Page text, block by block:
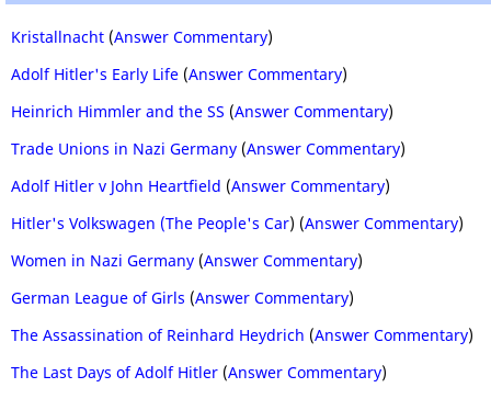
Kristallnacht (Answer Commentary)
Adolf Hitler's Early Life (Answer Commentary)
Heinrich Himmler and the SS (Answer Commentary)
Trade Unions in Nazi Germany (Answer Commentary)
Adolf Hitler v John Heartfield (Answer Commentary)
Hitler's Volkswagen (The People's Car) (Answer Commentary)
Women in Nazi Germany (Answer Commentary)
German League of Girls (Answer Commentary)
The Assassination of Reinhard Heydrich (Answer Commentary)
The Last Days of Adolf Hitler (Answer Commentary)